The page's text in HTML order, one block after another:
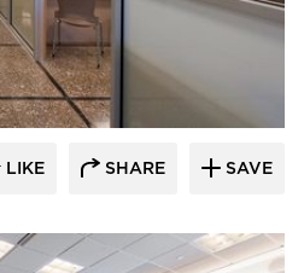
& VILLALÓN
LIKE SHARE SAVE